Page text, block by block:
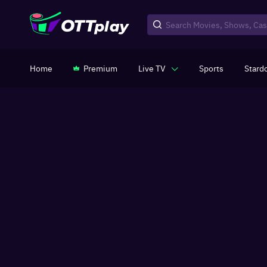
Home Premium Live TV Sports